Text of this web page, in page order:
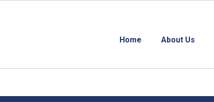
Home About Us